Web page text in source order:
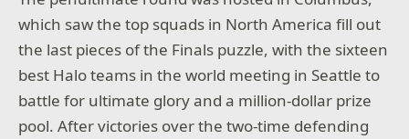
which saw the top squads in North America fill out
the last pieces of the Finals puzzle, with the sixteen
best Halo teams in the world meeting in Seattle to
battle for ultimate glory and a million-dollar prize
pool. After victories over the two-time defending